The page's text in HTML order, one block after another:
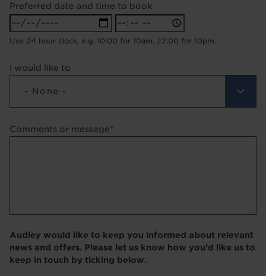
Preferred date and time to book
Preferred
date
and
to
Date
Preferred
date
and
Use 24 hour clock, e.g. 10:00 for 10am, 22:00 for 10pm.
I would like to
- None -
Comments or message
Audley would like to keep you informed about relevant
news and offers. Please let us know how you’d like us to
keep in touch by ticking below.